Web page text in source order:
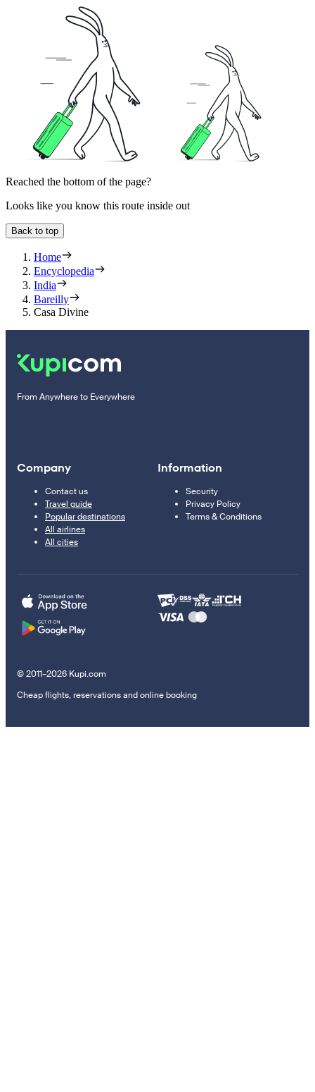
Reached the bottom of the page?
Looks like you know this route inside out
Back to top
Home
Encyclopedia
India
Bareilly
Casa Divine
From Anywhere to Everywhere
Company
Contact us
Travel guide
Popular destinations
All airlines
All cities
Information
Security
Privacy Policy
Terms & Conditions
© 2011–2026 Kupi.com
Cheap flights, reservations and online booking